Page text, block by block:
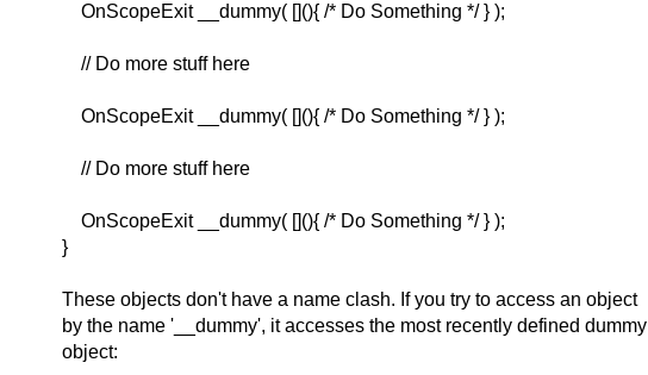
OnScopeExit __dummy( [](){ /* Do Something */ } );
// Do more stuff here
OnScopeExit __dummy( [](){ /* Do Something */ } );
// Do more stuff here
OnScopeExit __dummy( [](){ /* Do Something */ } );
}
These objects don't have a name clash. If you try to access an object
by the name '__dummy', it accesses the most recently defined dummy
object: